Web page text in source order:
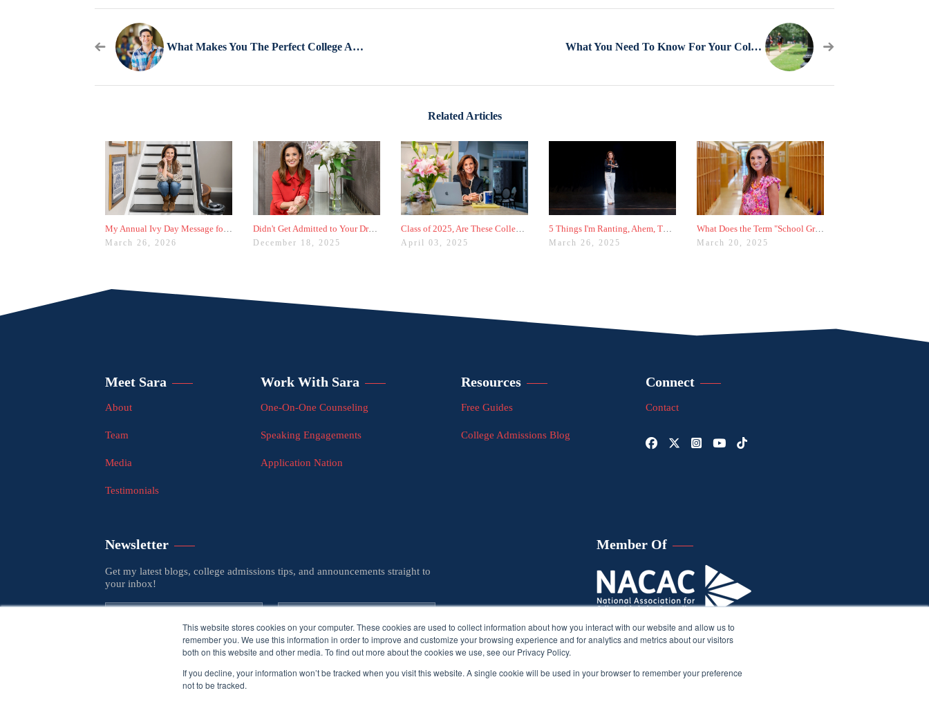
This website stores cookies on your computer. These cookies are used to collect information about how you interact with our website and allow us to
remember you. We use this information in order to improve and customize your browsing experience and for analytics and metrics about our visitors
both on this website and other media. To find out more about the cookies we use, see our Privacy Policy.
If you decline, your information won’t be tracked when you visit this website. A single cookie will be used in your browser to remember your preference
not to be tracked.
What Makes You The Perfect College Applicant? What You Need To Know For Your College Visits
Related Articles
March 26, 2026
Didn't Get Admitted to Your Dream College? Check These Colleges Out
December 18, 2025 April 03, 2025 March 26, 2025
What Does the Term "School Group" Mean in College Admissions?
March 20, 2025
Meet Sara
About
Team
Media
Testimonials
Work With Sara
One-On-One Counseling
Speaking Engagements
Application Nation
Resources
Free Guides
College Admissions Blog
Connect
Contact
Newsletter
Get my latest blogs, college admissions tips, and announcements straight to
your inbox!
Member Of